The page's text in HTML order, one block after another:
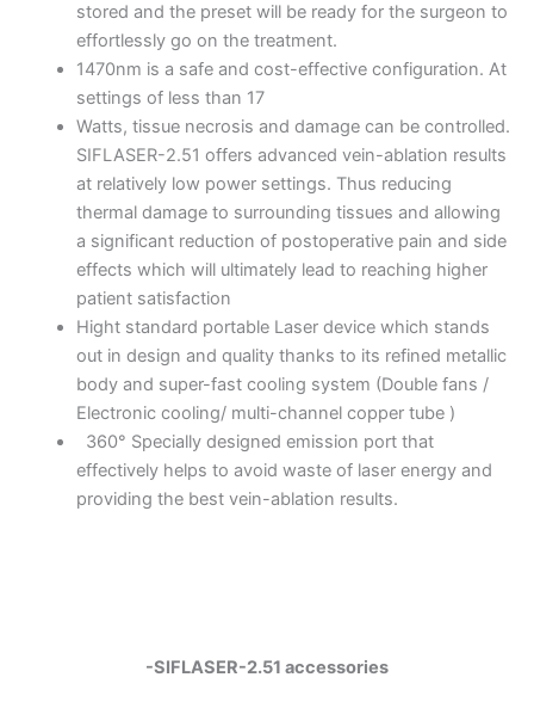
stored and the preset will be ready for the surgeon to
effortlessly go on the treatment.
1470nm is a safe and cost-effective configuration. At
settings of less than 17
Watts, tissue necrosis and damage can be controlled.
SIFLASER-2.51 offers advanced vein-ablation results
at relatively low power settings. Thus reducing
thermal damage to surrounding tissues and allowing
a significant reduction of postoperative pain and side
effects which will ultimately lead to reaching higher
patient satisfaction
Hight standard portable Laser device which stands
out in design and quality thanks to its refined metallic
body and super-fast cooling system (Double fans /
Electronic cooling/ multi-channel copper tube )
360° Specially designed emission port that
effectively helps to avoid waste of laser energy and
providing the best vein-ablation results.
-SIFLASER-2.51 accessories